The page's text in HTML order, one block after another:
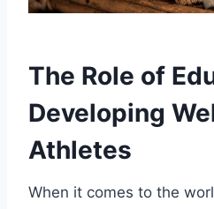
The Role of
Developing
Athletes
When it comes to the